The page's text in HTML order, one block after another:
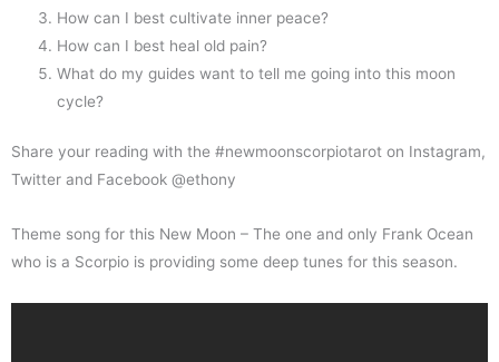
How can I best cultivate inner peace?
How can I best heal old pain?
What do my guides want to tell me going into this moon
cycle?
Share your reading with the #newmoonscorpiotarot on Instagram,
Twitter and Facebook @ethony
Theme song for this New Moon – The one and only Frank Ocean
who is a Scorpio is providing some deep tunes for this season.